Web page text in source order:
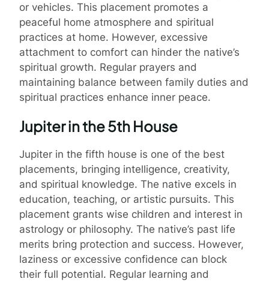
or vehicles. This placement promotes a
peaceful home atmosphere and spiritual
practices at home. However, excessive
attachment to comfort can hinder the native’s
spiritual growth. Regular prayers and
maintaining balance between family duties and
spiritual practices enhance inner peace.
Jupiter in the 5th House
Jupiter in the fifth house is one of the best
placements, bringing intelligence, creativity,
and spiritual knowledge. The native excels in
education, teaching, or artistic pursuits. This
placement grants wise children and interest in
astrology or philosophy. The native’s past life
merits bring protection and success. However,
laziness or excessive confidence can block
their full potential. Regular learning and